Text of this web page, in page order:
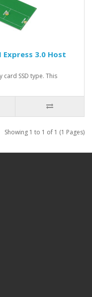
Express 3.0 Host
card SSD type. This
Showing 1 to 1 of 1 (1 Pages)